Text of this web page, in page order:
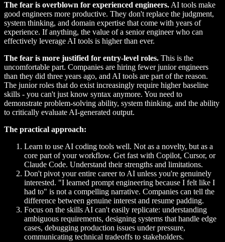
The fear is overblown for experienced engineers. AI tools make
good engineers more productive. They don't replace the judgment,
system thinking, and domain expertise that come with years of
experience. If anything, the value of a senior engineer who can
effectively leverage AI tools is higher than ever.
The fear is more justified for entry-level roles. This is the
uncomfortable part. Companies are hiring fewer junior engineers
than they did three years ago, and AI tools are part of the reason.
The junior roles that do exist increasingly require higher baseline
skills - you can't just know syntax anymore. You need to
demonstrate problem-solving ability, system thinking, and the ability
to critically evaluate AI-generated output.
The practical approach:
Learn to use AI coding tools well. Not as a novelty, but as a
core part of your workflow. Get fast with Copilot, Cursor, or
Claude Code. Understand their strengths and limitations.
Don't pivot your entire career to AI unless you're genuinely
interested. "I learned prompt engineering because I felt like I
had to" is not a compelling narrative. Companies can tell the
difference between genuine interest and resume padding.
Focus on the skills AI can't easily replicate: understanding
ambiguous requirements, designing systems that handle edge
cases, debugging production issues under pressure,
communicating technical tradeoffs to stakeholders.